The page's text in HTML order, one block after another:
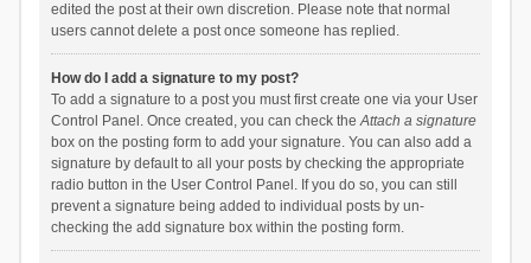
edited the post at their own discretion. Please note that normal
users cannot delete a post once someone has replied.
How do I add a signature to my post?
To add a signature to a post you must first create one via your User
Control Panel. Once created, you can check theAttach a signature
box on the posting form to add your signature. You can also add a
signature by default to all your posts by checking the appropriate
radio button in the User Control Panel. If you do so, you can still
prevent a signature being added to individual posts by un-
checking the add signature box within the posting form.